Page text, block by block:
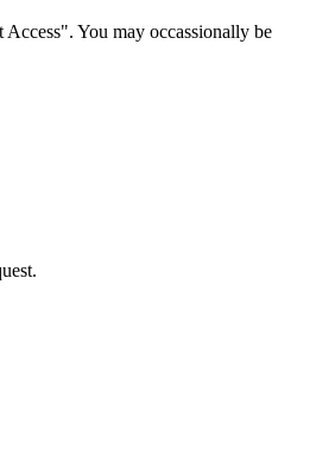
You may occassionally be